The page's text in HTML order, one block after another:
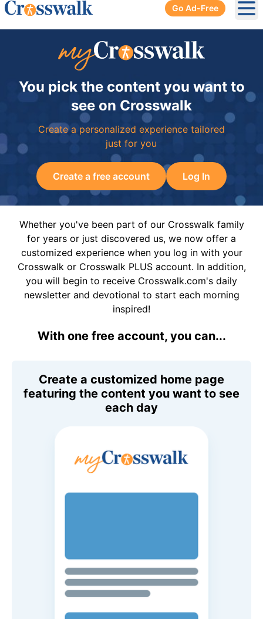
Go Ad-Free
You pick the content you want to
see on Crosswalk
Create a personalized experience tailored
just for you
Create a free account Log In
Whether you've been part of our Crosswalk family
for years or just discovered us, we now offer a
customized experience when you log in with your
Crosswalk or Crosswalk PLUS account. In addition,
you will begin to receive Crosswalk.com's daily
newsletter and devotional to start each morning
inspired!
With one free account, you can...
Create a customized home page
featuring the content you want to see
each day